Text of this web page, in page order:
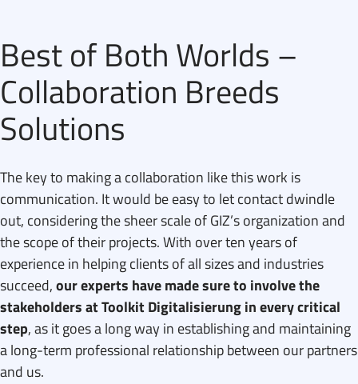
Best of Both Worlds –
Collaboration Breeds
Solutions
The key to making a collaboration like this work is
communication. It would be easy to let contact dwindle
out, considering the sheer scale of GIZ’s organization and
the scope of their projects. With over ten years of
experience in helping clients of all sizes and industries
succeed,our experts have made sure to involve the
stakeholders at Toolkit Digitalisierung in every critical
step, as it goes a long way in establishing and maintaining
a long-term professional relationship between our partners
and us.